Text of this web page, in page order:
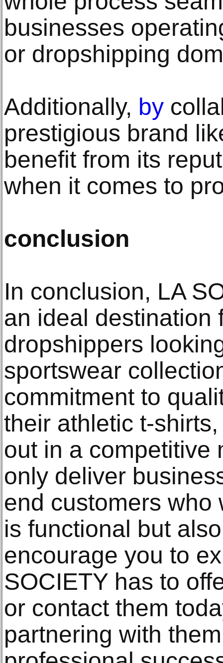
businesses
or dropshipping
Additionally, by
prestigious brand
benefit from its
when it comes to
conclusion
In conclusion, LA
an ideal destination
dropshippers
sportswear
commitment to
their athletic t-
out in a
only deliver
end customers who
is functional but
encourage you to
SOCIETY has to
or contact them
partnering with